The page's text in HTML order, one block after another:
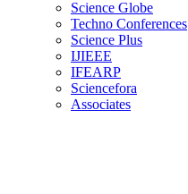
Science Globe
Techno Conferences
Science Plus
IJIEEE
IFEARP
Sciencefora
Associates